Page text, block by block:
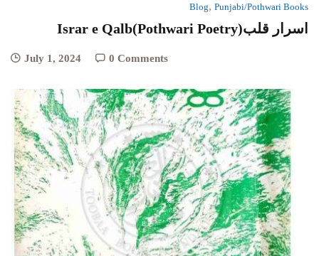
Blog, Punjabi/Pothwari Books
Israr e Qalb(Pothwari Poetry)اسرار قلب
July 1, 2024 0 Comments